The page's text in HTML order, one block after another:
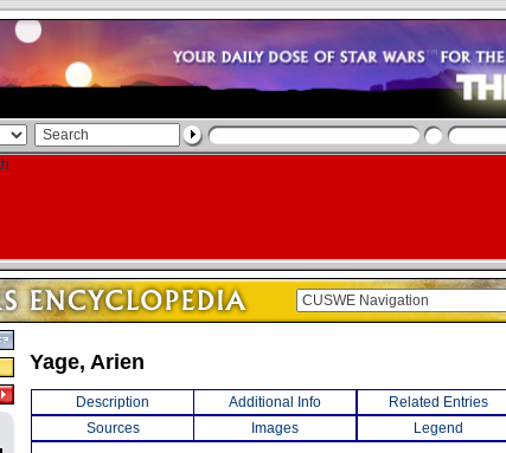
Yage, Arien
Description Additional Info
Related Entries
Sources
Images Legend